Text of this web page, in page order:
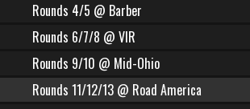
Rounds 4/5 @ Barber
Rounds 6/7/8 @ VIR
Rounds 9/10 @ Mid-Ohio
Rounds 11/12/13 @ Road America